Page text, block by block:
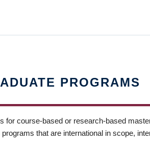
PROGRAMS
for course-based or research-based
that are international in scope,